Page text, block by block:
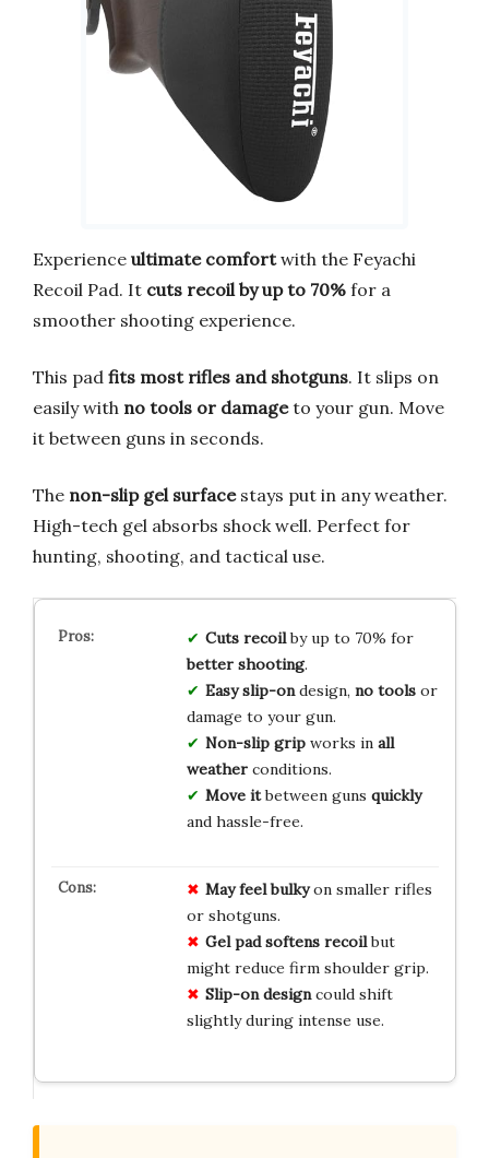
Experience ultimate comfortwith the Feyachi
Recoil Pad. It cuts recoil by up to 70% for a
smoother shooting experience.
This pad fits most rifles and shotguns. It slips on
easily with no tools or damageto your gun. Move
it between guns in seconds.
The non-slip gel surfacestays put in any weather.
High-tech gel absorbs shock well. Perfect for
hunting, shooting, and tactical use.
Cuts recoilby up to 70% for
better shooting.
Easy slip-ondesign, no toolsor
damage to your gun.
Non-slip gripworks in all
weatherconditions.
Move itbetween guns quickly
and hassle-free.
May feel bulkyon smaller rifles
or shotguns.
Gel pad softens recoilbut
might reduce firm shoulder grip.
Slip-on designcould shift
slightly during intense use.